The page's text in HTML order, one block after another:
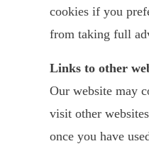
cookies if you
from taking full
Links to other
Our website may
visit other
once you have